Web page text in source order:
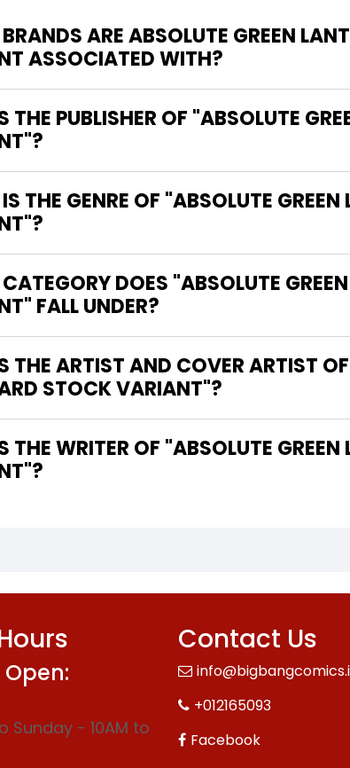
ARE ABSOLUTE GREEN
ASSOCIATED WITH?
THE PUBLISHER OF "ABSOLUTE
THE GENRE OF "ABSOLUTE
DOES "ABSOLUTE
FALL UNDER?
THE ARTIST AND COVER ARTIST
STOCK VARIANT"?
GREEN LANTERN #15 COVER B DEXTER SOY CARD STOCK
Sunday - 10AM to
Contact Us
+012165093
Facebook